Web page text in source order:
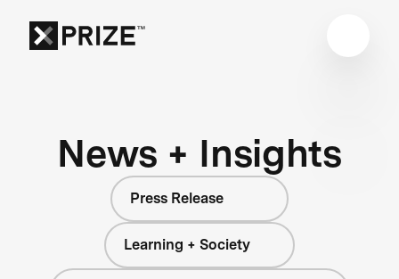
News + Insights
Press Release
Learning + Society